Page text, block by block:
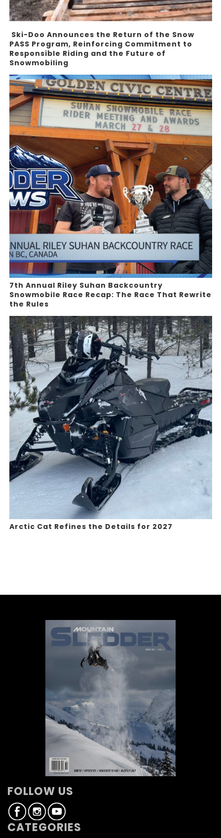
Ski-Doo Announces the Return of the Snow
PASS Program, Reinforcing Commitment to
Responsible Riding and the Future of
Snowmobiling
7th Annual Riley Suhan Backcountry
Snowmobile Race Recap: The Race That Rewrite
the Rules
Arctic Cat Refines the Details for 2027
FOLLOW US
CATEGORIES